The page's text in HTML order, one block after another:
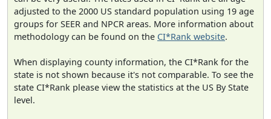
adjusted to the 2000 US standard population using 19 age
groups for SEER and NPCR areas. More information about
methodology can be found on the CI*Rank website.
When displaying county information, the CI*Rank for the
state is not shown because it's not comparable. To see the
state CI*Rank please view the statistics at the US By State
level.